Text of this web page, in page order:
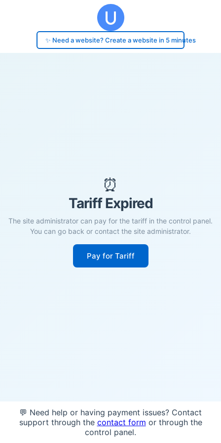
✨ Need a website? Create a website in 5 minutes
⏰
Tariff Expired
The site administrator can pay for the tariff in the control panel.
You can go back or contact the site administrator.
Pay for Tariff
💬 Need help or having payment issues? Contact
support through the contact form or through the
control panel.